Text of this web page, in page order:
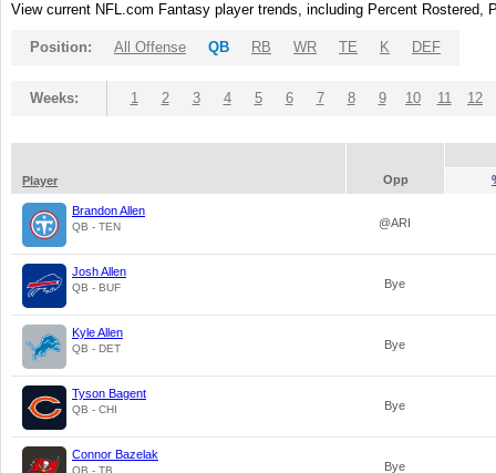
View current NFL.com Fantasy player trends, including Percent
Position: All Offense QB RB WR TE K DEF
Weeks: 1 2 3 4 5 6 7 8 9 10 11 12
Player Opp
Brandon Allen
QB - TEN @ARI
Josh Allen
QB - BUF Bye
Kyle Allen
QB - DET Bye
Tyson Bagent
QB - CHI Bye
Connor Bazelak
QB - TB Bye